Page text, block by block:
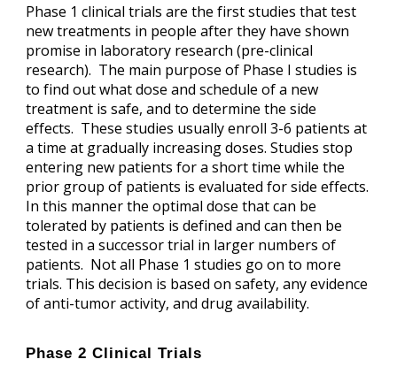
Phase 1 clinical trials are the first studies that test
new treatments in people after they have shown
promise in laboratory research (pre-clinical
research). The main purpose of Phase I studies is
to find out what dose and schedule of a new
treatment is safe, and to determine the side
effects. These studies usually enroll 3-6 patients at
a time at gradually increasing doses. Studies stop
entering new patients for a short time while the
prior group of patients is evaluated for side effects.
In this manner the optimal dose that can be
tolerated by patients is defined and can then be
tested in a successor trial in larger numbers of
patients. Not all Phase 1 studies go on to more
trials. This decision is based on safety, any evidence
of anti-tumor activity, and drug availability.
Phase 2 Clinical Trials